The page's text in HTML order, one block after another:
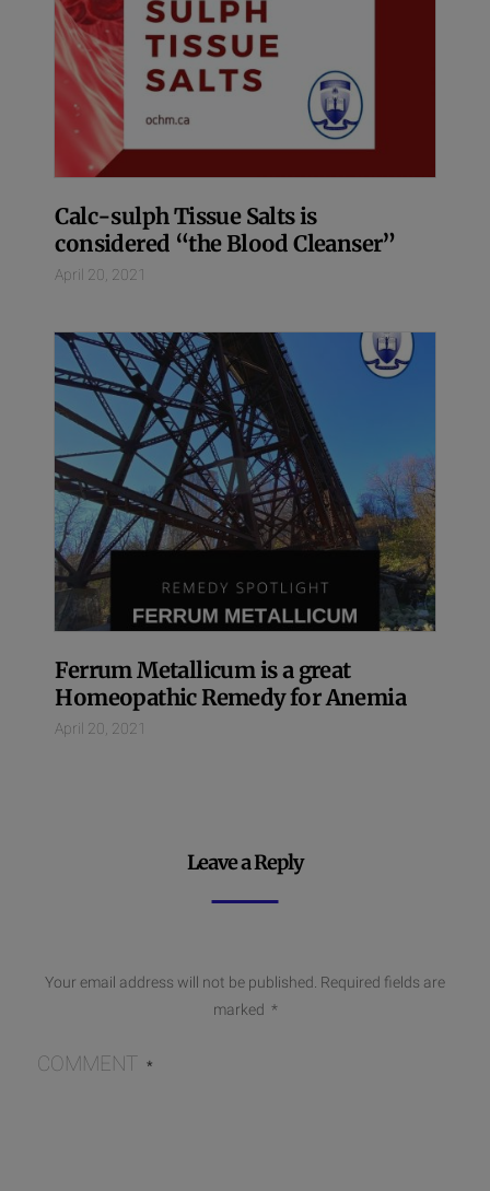
Calc-sulph Tissue Salts is
considered “the Blood Cleanser”
April 20, 2021
Ferrum Metallicum is a great
Homeopathic Remedy for Anemia
April 20, 2021
Leave a Reply
Your email address will not be published. Required fields are
marked *
COMMENT *